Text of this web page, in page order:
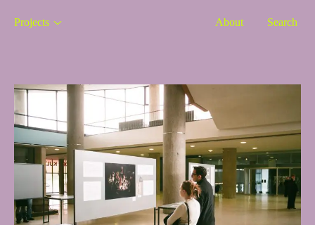
Projects About Search